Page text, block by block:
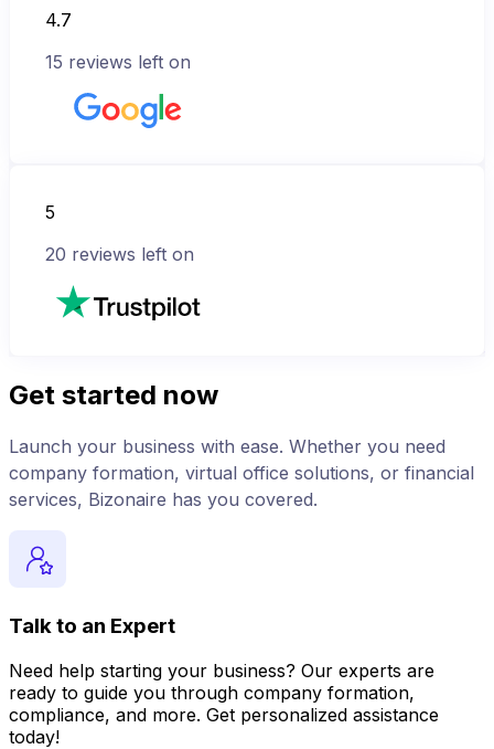
4.7
15 reviews left on
5
20 reviews left on
Get started now
Launch your business with ease. Whether you need
company formation, virtual office solutions, or financial
services, Bizonaire has you covered.
Talk to an Expert
Need help starting your business? Our experts are
ready to guide you through company formation,
compliance, and more. Get personalized assistance
today!